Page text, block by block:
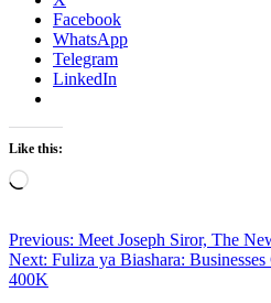
Facebook
WhatsApp
Telegram
LinkedIn
Like this:
Loading…
Post
navigation
Previous: Meet Joseph Siror, The
Next: Fuliza ya Biashara:
400K